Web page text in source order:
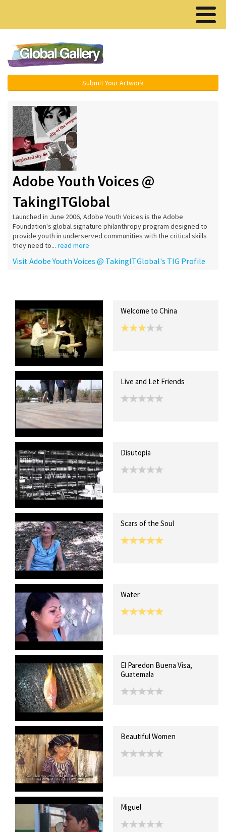
Submit Your Artwork
Adobe Youth Voices @
TakingITGlobal
Launched in June 2006, Adobe Youth Voices is the Adobe
Foundation's global signature philanthropy program designed to
provide youth in underserved communities with the critical skills
they need to... read more
Visit Adobe Youth Voices @ TakingITGlobal's TIG Profile
Welcome to China
Live and Let Friends
Disutopia
Scars of the Soul
Water
El Paredon Buena Visa,
Guatemala
Beautiful Women
Miguel